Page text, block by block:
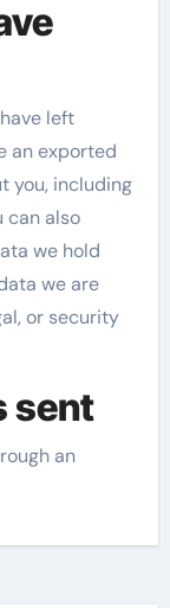
left
an exported
you, including
can also
we hold
we are
or security
sent
an